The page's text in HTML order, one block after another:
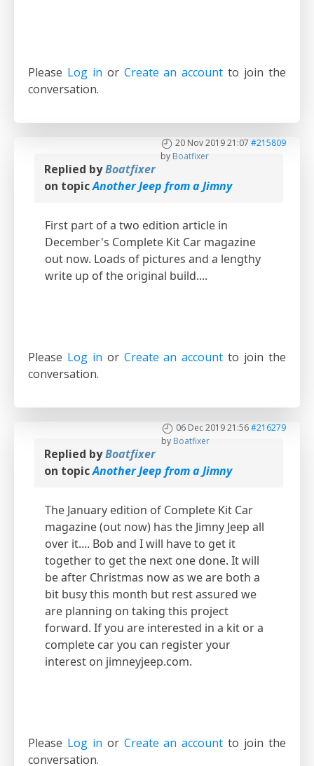
Please Log in or Create an account to join the
conversation.
20 Nov 2019 21:07 #215809
by Boatfixer
Replied byBoatfixer
on topicAnother Jeep from a Jimny
First part of a two edition article in
December's Complete Kit Car magazine
out now. Loads of pictures and a lengthy
write up of the original build....
Please Log in or Create an account to join the
conversation.
06 Dec 2019 21:56#216279
by Boatfixer
Replied byBoatfixer
on topicAnother Jeep from a Jimny
The January edition of Complete Kit Car
magazine (out now) has the Jimny Jeep all
over it.... Bob and I will have to get it
together to get the next one done. It will
be after Christmas now as we are both a
bit busy this month but rest assured we
are planning on taking this project
forward. If you are interested in a kit or a
complete car you can register your
interest on jimneyjeep.com.
Please Log in or Create an account to join the
conversation.